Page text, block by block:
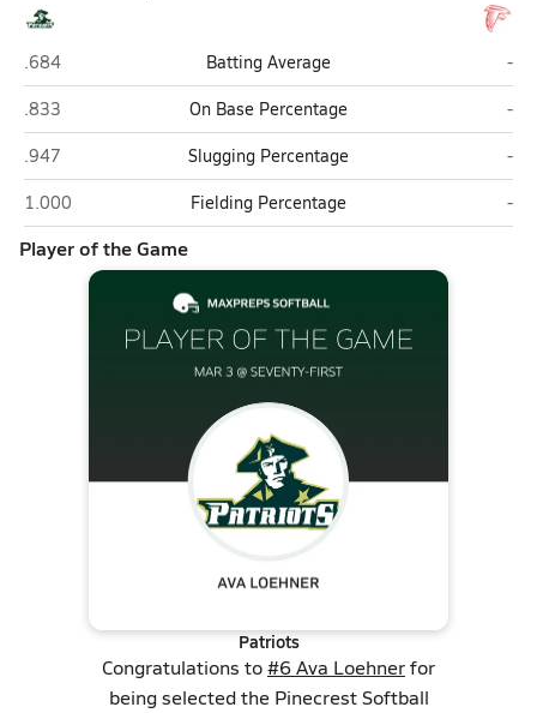
Pinecrest (Southern Pines)
.684 Batting Average
-
Pinecrest (Southern Pines)
.833 On Base Percentage
-
Pinecrest (Southern Pines)
.947 Slugging Percentage
-
Pinecrest (Southern Pines)
1.000 Fielding Percentage -
Player of the Game
Patriots
Congratulations to#6 Ava Loehnerfor
being selected the Pinecrest Softball